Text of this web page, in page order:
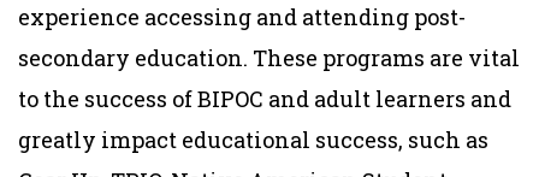
experience accessing and attending post-
secondary education. These programs are vital
to the success of BIPOC and adult learners and
greatly impact educational success, such as